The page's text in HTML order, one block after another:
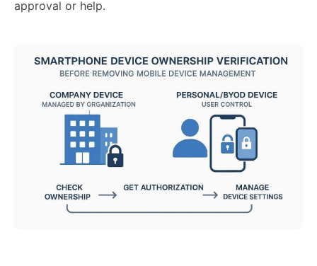
approval or help.